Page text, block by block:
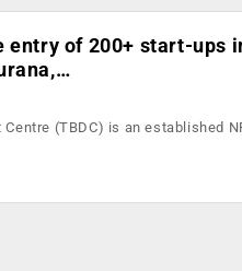
entry of 200+ start-ups
(TBDC) is an established